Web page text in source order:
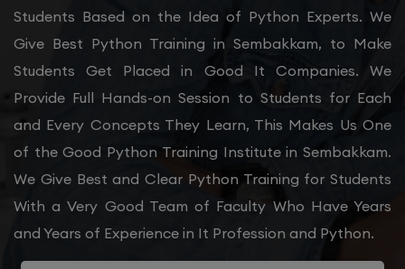
Students Based on the Idea of Python Experts. We
Give Best Python Training in Sembakkam, to Make
Students Get Placed in Good It Companies. We
Provide Full Hands-on Session to Students for Each
and Every Concepts They Learn, This Makes Us One
of the Good Python Training Institute in Sembakkam.
We Give Best and Clear Python Training for Students
With a Very Good Team of Faculty Who Have Years
and Years of Experience in It Profession and Python.